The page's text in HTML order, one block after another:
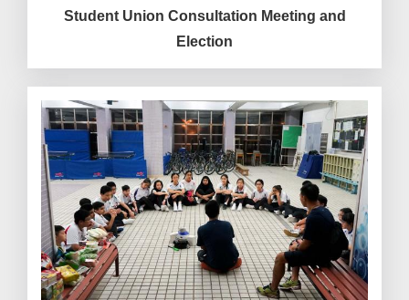
Student Union Consultation Meeting and
Election